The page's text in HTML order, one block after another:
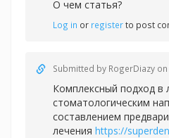
О чем статья?
Log in or registerto post
Submitted by RogerDiazy
Комплексный подход в
стоматологическим
составлением
лечения https://